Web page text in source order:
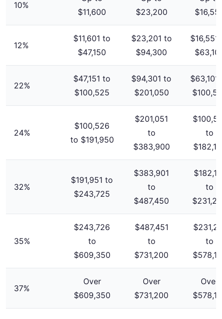
10%
$11,600
$23,200
12%
$11,601 to
$47,150
$23,201 to
$94,300
$16,551
22%
$47,151 to
$100,525
$94,301 to
$201,050
$63,101
24%
$100,526
to $191,950
$201,051
to
$383,900
to
32%
$191,951 to
$243,725
$383,901
to
$487,450
to
35%
$243,726
to
$609,350
$487,451
to
$731,200
to
37%
Over
$609,350
Over
$731,200
Over